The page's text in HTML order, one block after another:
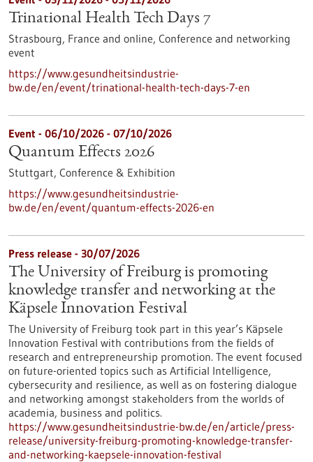
Trinational Health Tech Days 7
Strasbourg, France and online, Conference and networking
event
https://www.gesundheitsindustrie-
bw.de/en/event/trinational-health-tech-days-7-en
Event - 06/10/2026 - 07/10/2026
Quantum Effects 2026
Stuttgart, Conference & Exhibition
https://www.gesundheitsindustrie-
bw.de/en/event/quantum-effects-2026-en
Press release - 30/07/2026
The University of Freiburg is promoting
knowledge transfer and networking at the
Käpsele Innovation Festival
The University of Freiburg took part in this year’s Käpsele
Innovation Festival with contributions from the fields of
research and entrepreneurship promotion. The event focused
on future-oriented topics such as Artificial Intelligence,
cybersecurity and resilience, as well as on fostering dialogue
and networking amongst stakeholders from the worlds of
academia, business and politics.
https://www.gesundheitsindustrie-bw.de/en/article/press-
release/university-freiburg-promoting-knowledge-transfer-
and-networking-kaepsele-innovation-festival